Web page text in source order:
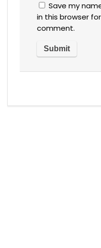
Save my
in this browser
comment.